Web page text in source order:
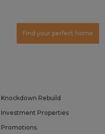
Find your perfect home
Knockdown Rebuild
Investment Properties
Promotions